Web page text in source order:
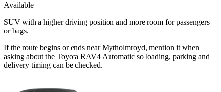
Available
SUV with a higher driving position and more room for passengers
or bags.
If the route begins or ends near Mytholmroyd, mention it when
asking about the Toyota RAV4 Automatic so loading, parking and
delivery timing can be checked.